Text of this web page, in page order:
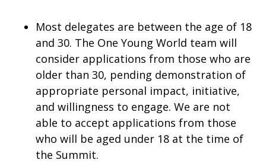
Most delegates are between the age of 18
and 30. The One Young World team will
consider applications from those who are
older than 30, pending demonstration of
appropriate personal impact, initiative,
and willingness to engage. We are not
able to accept applications from those
who will be aged under 18 at the time of
the Summit.